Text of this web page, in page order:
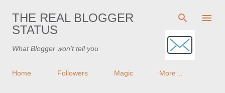
Skip to main content
THE REAL BLOGGER
STATUS
What Blogger won't tell you
Home Followers Magic More…